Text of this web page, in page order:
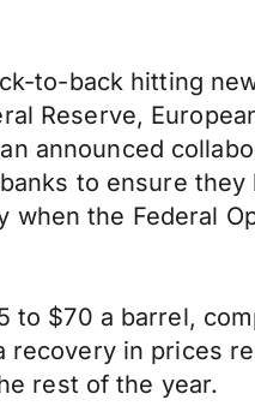
to-back hitting
Reserve,
announced
to ensure
the Federal
$70 a barrel,
in prices
rest of the year.